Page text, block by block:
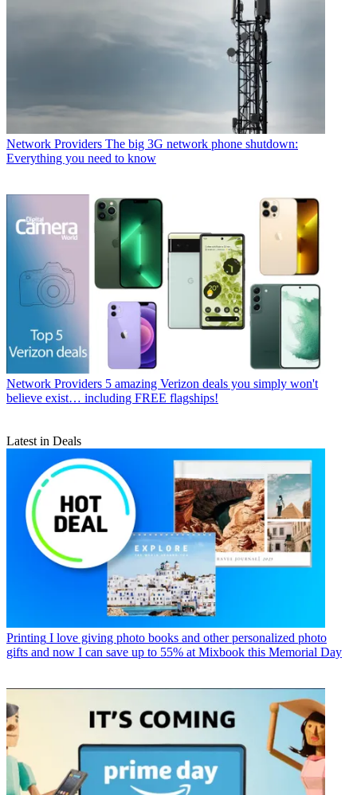
Network Providers The big 3G network phone shutdown:
Everything you need to know
Network Providers 5 amazing Verizon deals you simply won't
believe exist… including FREE flagships!
Latest in Deals
Printing I love giving photo books and other personalized photo
gifts and now I can save up to 55% at Mixbook this Memorial Day